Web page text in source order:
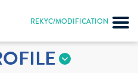
REKYC/MODIFICATION